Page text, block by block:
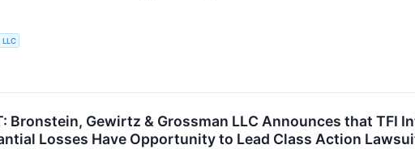
Bronstein, Gewirtz & Grossman LLC Announces that TFI
Losses Have Opportunity to Lead Class Action